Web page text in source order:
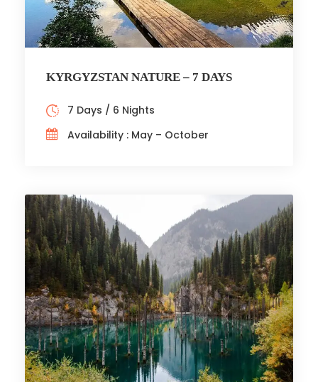
KYRGYZSTAN NATURE – 7 DAYS
7 Days / 6 Nights
Availability : May – October